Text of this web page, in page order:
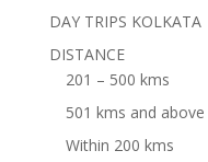
DAY TRIPS KOLKATA
DISTANCE
201 – 500 kms
501 kms and above
Within 200 kms